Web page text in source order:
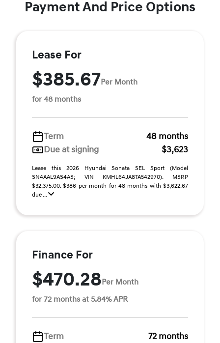
Payment And Price Options
Lease For
$385.67Per Month
for 48 months
Term
48 months
Due at signing
$3,623
Lease this 2026 Hyundai Sonata SEL Sport (Model
SN4AAL9AS4AS; VIN KMHL64JA8TA542970). MSRP
$32,375.00. $386 per month for 48 months with $3,622.67
due ...
Finance For
$470.28Per Month
for 72 months at 5.84% APR
Term 72 months